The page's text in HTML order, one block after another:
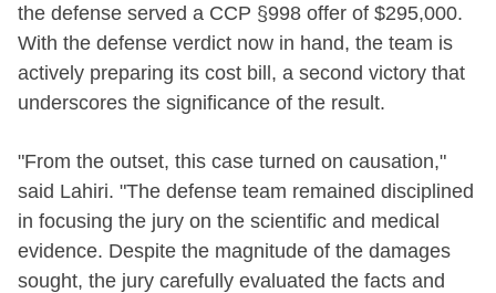
the defense served a CCP §998 offer of $295,000.
With the defense verdict now in hand, the team is
actively preparing its cost bill, a second victory that
underscores the significance of the result.
"From the outset, this case turned on causation,"
said Lahiri. "The defense team remained disciplined
in focusing the jury on the scientific and medical
evidence. Despite the magnitude of the damages
sought, the jury carefully evaluated the facts and